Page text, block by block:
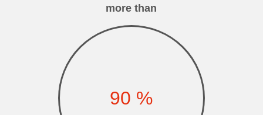
more than
90 %